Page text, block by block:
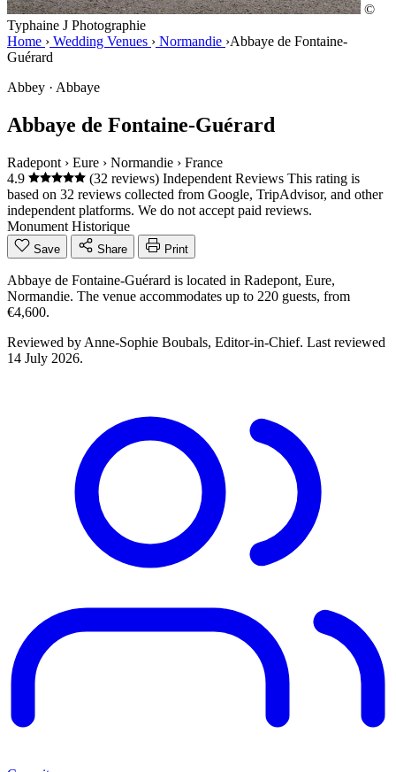
©
Typhaine J Photographie
Home › Wedding Venues › Normandie ›Abbaye de Fontaine-
Guérard
Abbey · Abbaye
Abbaye de Fontaine-Guérard
Radepont › Eure › Normandie › France
4.9
(32 reviews) Independent Reviews This rating is
based on 32 reviews collected from Google, TripAdvisor, and other
independent platforms. We do not accept paid reviews.
Monument Historique
Save Share Print
Abbaye de Fontaine-Guérard is located in Radepont, Eure,
Normandie. The venue accommodates up to 220 guests, from
€4,600.
Reviewed by Anne-Sophie Boubals, Editor-in-Chief. Last reviewed
14 July 2026.